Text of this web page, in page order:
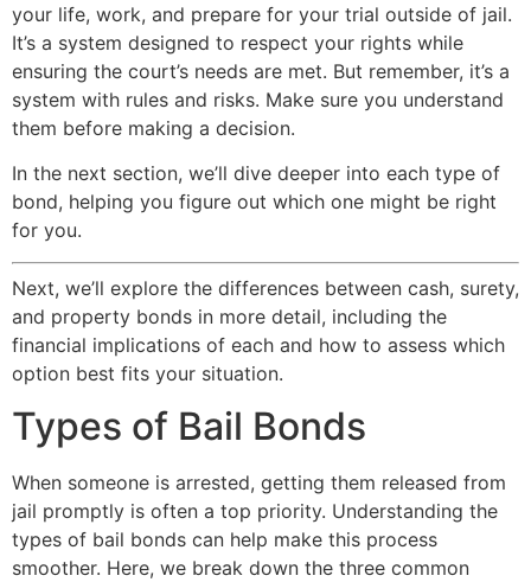
your life, work, and prepare for your trial outside of jail.
It’s a system designed to respect your rights while
ensuring the court’s needs are met. But remember, it’s a
system with rules and risks. Make sure you understand
them before making a decision.
In the next section, we’ll dive deeper into each type of
bond, helping you figure out which one might be right
for you.
Next, we’ll explore the differences between cash, surety,
and property bonds in more detail, including the
financial implications of each and how to assess which
option best fits your situation.
Types of Bail Bonds
When someone is arrested, getting them released from
jail promptly is often a top priority. Understanding the
types of bail bonds can help make this process
smoother. Here, we break down the three common